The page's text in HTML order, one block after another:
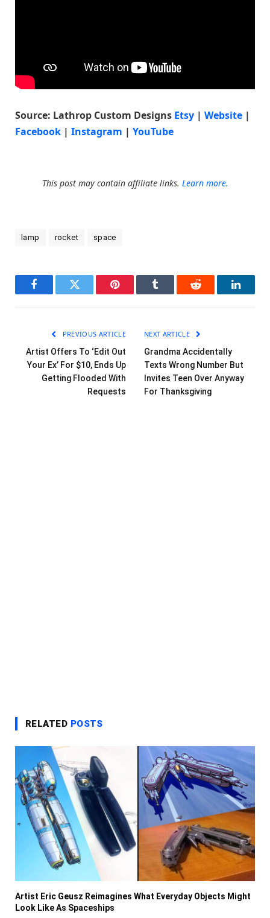
Source: Lathrop Custom Designs Etsy | Website |
Facebook | Instagram | YouTube
This post may contain affiliate links. Learn more.
lamp rocket space
FacebookTwitter Pinterest Tumblr Reddit
PREVIOUS ARTICLE
Artist Offers To ‘Edit Out
Your Ex’ For $10, Ends Up
Getting Flooded With
Requests
NEXT ARTICLE
Grandma Accidentally
Texts Wrong Number But
Invites Teen Over Anyway
For Thanksgiving
RELATED POSTS
Artist Eric Geusz Reimagines What Everyday Objects Might
Look Like As Spaceships